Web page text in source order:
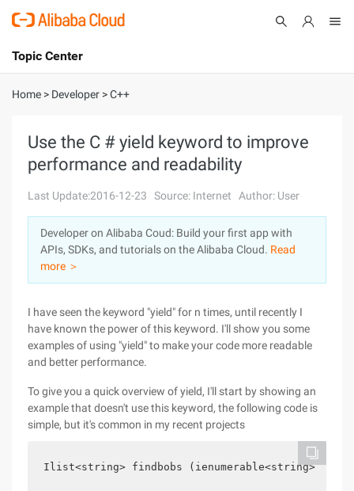
International - English
Console
Sign Up
Topic Center
About
Solutions
Pricing
Marketplace
Partners
Home > Developer >C++
Use the C # yield keyword to improve
performance and readability
Last Update:2016-12-23 Source: Internet Author: User
Developer on Alibaba Coud: Build your first app with
APIs, SDKs, and tutorials on the Alibaba Cloud. Read
more ＞
I have seen the keyword "yield" for n times, until recently I
have known the power of this keyword. I'll show you some
examples of using "yield" to make your code more readable
and better performance.
To give you a quick overview of yield, I'll start by showing an
example that doesn't use this keyword, the following code is
simple, but it's common in my recent projects
Ilist<string> findbobs (ienumerable<string>